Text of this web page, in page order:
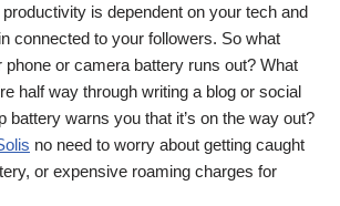
is dependent on your tech and
connected to your followers. So what
phone or camera battery runs out? What
half way through writing a blog or social
battery warns you that it’s on the way out?
no need to worry about getting caught
or expensive roaming charges for